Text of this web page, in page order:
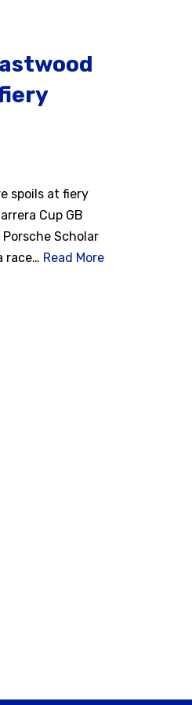
spoils at fiery
Cup GB
Scholar
race… Read More